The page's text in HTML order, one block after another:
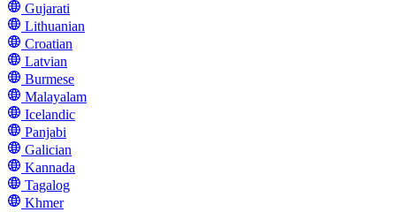
Gujarati
Lithuanian
Croatian
Latvian
Burmese
Malayalam
Icelandic
Panjabi
Galician
Kannada
Tagalog
Khmer